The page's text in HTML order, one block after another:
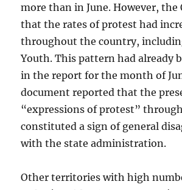
more than in June. However, the
that the rates of protest had
throughout the country,
Youth. This pattern had already
in the report for the month of
document reported that the
“expressions of protest”
constituted a sign of general
with the state administration.
Other territories with high